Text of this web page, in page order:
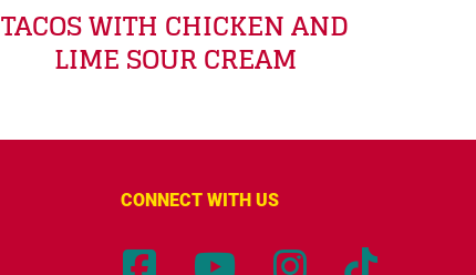
TACOS WITH CHICKEN AND
LIME SOUR CREAM
CONNECT WITH US